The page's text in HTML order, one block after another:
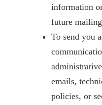
information
future
To send you
emails,
policies, or